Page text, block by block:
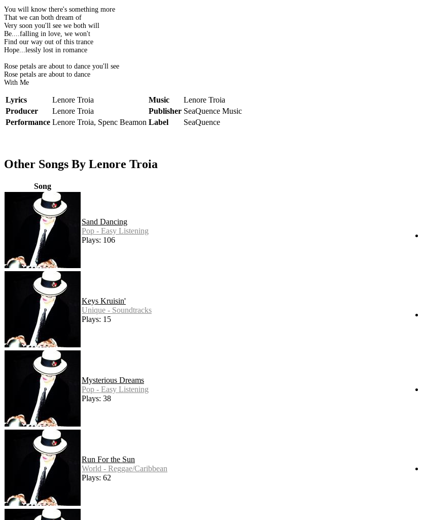
You will know there's something more
That we can both dream of
Very soon you'll see we both will
Be....falling in love, we won't
Find our way out of this trance
Hope...lessly lost in romance
Rose petals are about to dance you'll see
Rose petals are about to dance
With Me
Lyrics Lenore Troia Music
Lenore Troia
Producer
Lenore Troia Publisher SeaQuence Music
Performance Lenore Troia, Spenc Beamon Label SeaQuence
Other Songs By Lenore Troia
Song
Sand Dancing
Pop - Easy Listening
Plays: 106
Keys Kruisin'
Unique - Soundtracks
Plays: 15
Mysterious Dreams
Pop - Easy Listening
Plays: 38
Run For the Sun
World - Reggae/Caribbean
Plays: 62